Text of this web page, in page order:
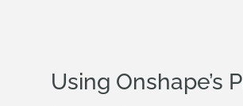
Using Onshape’s